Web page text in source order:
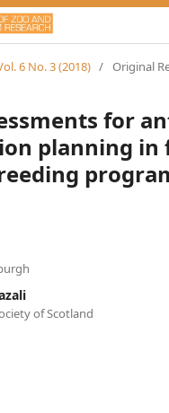
6 No. 3 (2018) / Original
for
planning in
of Scotland